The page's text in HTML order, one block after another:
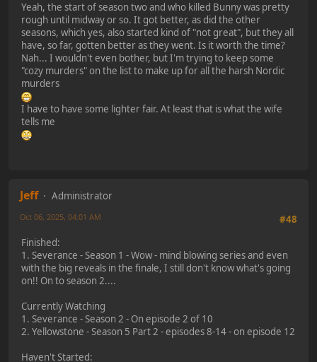
Yeah, the start of season two and who killed Bunny was pretty
rough until midway or so. It got better, as did the other
seasons, which yes, also started kind of "not great", but they all
have, so far, gotten better as they went. Is it worth the time?
Nah... I wouldn't even bother, but I'm trying to keep some
"cozy murders" on the list to make up for all the harsh Nordic
murders
I have to have some lighter fair. At least that is what the wife
tells me
Jeff
Administrator
#48
Oct 06, 2025, 04:01 AM
Finished:
1. Severance - Season 1 - Wow - mind blowing series and even
with the big reveals in the finale, I still don't know what's going
on!! On to season 2....
Currently Watching
1. Severance - Season 2 - On episode 2 of 10
2. Yellowstone - Season 5 Part 2 - episodes 8-14 - on episode 12
Haven't Started: